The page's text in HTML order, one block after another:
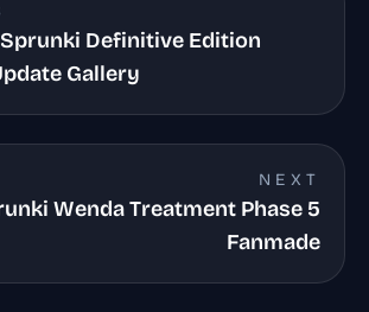
Definitive Edition
Gallery
NEXT
Wenda Treatment Phase 5
Fanmade